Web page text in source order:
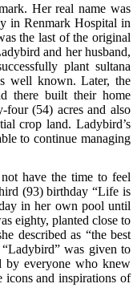
Her real name was
in Renmark Hospital in
the last of the original
and her husband,
plant sultana
well known. Later, the
there built their home
(54) acres and also
crop land. Ladybird’s
to continue managing
have the time to feel
(93) birthday “Life is
in her own pool until
eighty, planted close to
described as “the best
was given to
by everyone who knew
icons and inspirations of